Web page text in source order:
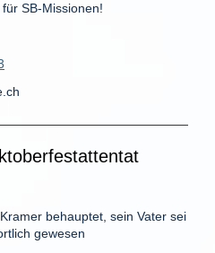
SB-Missionen!
behauptet, sein Vater sei
gewesen